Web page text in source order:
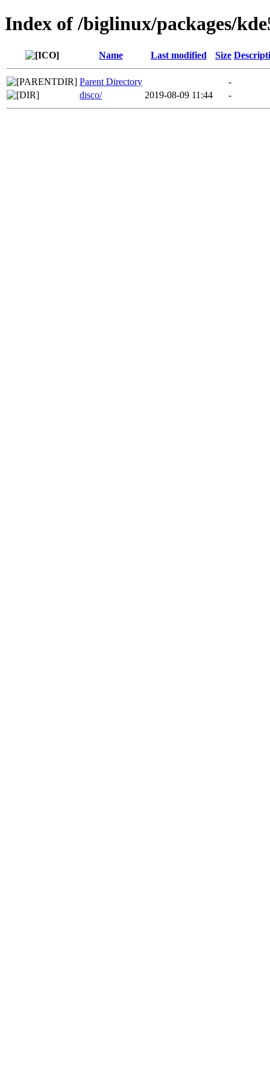
Index of /biglinux/packages/
Name Last modified Size
Parent Directory
-
disco/
2019-08-09 11:44 -